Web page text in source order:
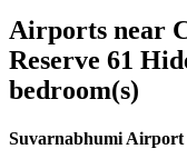
Airports near
Reserve 61
bedroom(s)
Suvarnabhumi Airport